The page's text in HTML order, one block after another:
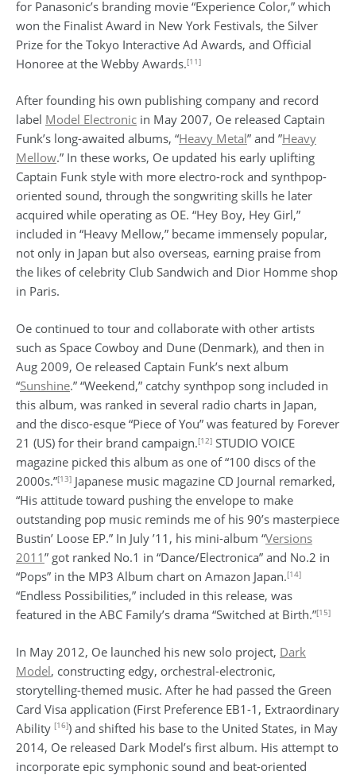
for Panasonic’s branding movie “Experience Color,” which
won the Finalist Award in New York Festivals, the Silver
Prize for the Tokyo Interactive Ad Awards, and Official
Honoree at the Webby Awards.[11]
After founding his own publishing company and record
label Model Electronic in May 2007, Oe released Captain
Funk’s long-awaited albums, “Heavy Metal” and ”Heavy
Mellow.” In these works, Oe updated his early uplifting
Captain Funk style with more electro-rock and synthpop-
oriented sound, through the songwriting skills he later
acquired while operating as OE. “Hey Boy, Hey Girl,”
included in “Heavy Mellow,” became immensely popular,
not only in Japan but also overseas, earning praise from
the likes of celebrity Club Sandwich and Dior Homme shop
in Paris.
Oe continued to tour and collaborate with other artists
such as Space Cowboy and Dune (Denmark), and then in
Aug 2009, Oe released Captain Funk’s next album
“Sunshine.” “Weekend,” catchy synthpop song included in
this album, was ranked in several radio charts in Japan,
and the disco-esque “Piece of You” was featured by Forever
21 (US) for their brand campaign.[12] STUDIO VOICE
magazine picked this album as one of “100 discs of the
2000s.”[13] Japanese music magazine CD Journal remarked,
“His attitude toward pushing the envelope to make
outstanding pop music reminds me of his 90’s masterpiece
Bustin’ Loose EP.” In July ’11, his mini-album “Versions
2011” got ranked No.1 in “Dance/Electronica” and No.2 in
“Pops” in the MP3 Album chart on Amazon Japan.[14]
“Endless Possibilities,” included in this release, was
featured in the ABC Family’s drama “Switched at Birth.”[15]
In May 2012, Oe launched his new solo project, Dark
Model, constructing edgy, orchestral-electronic,
storytelling-themed music. After he had passed the Green
Card Visa application (First Preference EB1-1, Extraordinary
Ability [16]) and shifted his base to the United States, in May
2014, Oe released Dark Model’s first album. His attempt to
incorporate epic symphonic sound and beat-oriented